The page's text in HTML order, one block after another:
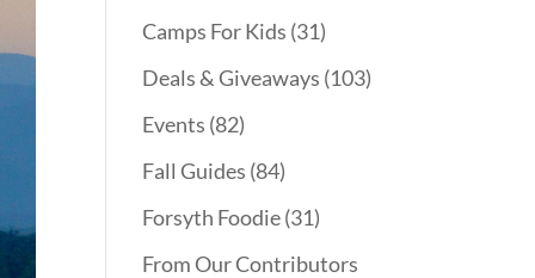
Camps For Kids (31)
Deals & Giveaways (103)
Events (82)
Fall Guides (84)
Forsyth Foodie(31)
From Our Contributors